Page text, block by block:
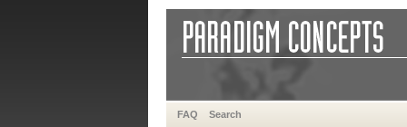
FAQ Search